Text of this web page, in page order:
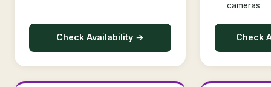
Check Availability →
cameras
Check